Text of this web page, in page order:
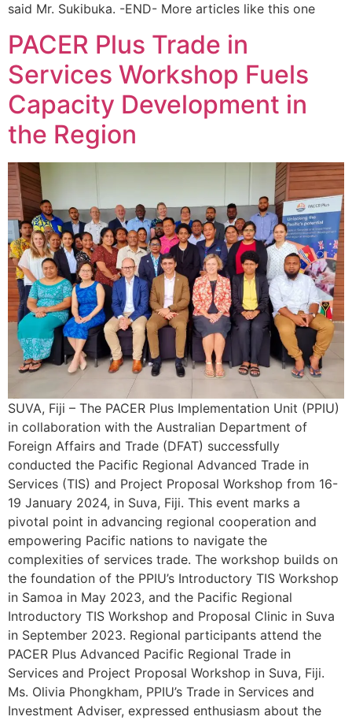
said Mr. Sukibuka. -END- More articles like this one
PACER Plus Trade in
Services Workshop Fuels
Capacity Development in
the Region
SUVA, Fiji – The PACER Plus Implementation Unit (PPIU)
in collaboration with the Australian Department of
Foreign Affairs and Trade (DFAT) successfully
conducted the Pacific Regional Advanced Trade in
Services (TIS) and Project Proposal Workshop from 16-
19 January 2024, in Suva, Fiji. This event marks a
pivotal point in advancing regional cooperation and
empowering Pacific nations to navigate the
complexities of services trade. The workshop builds on
the foundation of the PPIU’s Introductory TIS Workshop
in Samoa in May 2023, and the Pacific Regional
Introductory TIS Workshop and Proposal Clinic in Suva
in September 2023. Regional participants attend the
PACER Plus Advanced Pacific Regional Trade in
Services and Project Proposal Workshop in Suva, Fiji.
Ms. Olivia Phongkham, PPIU’s Trade in Services and
Investment Adviser, expressed enthusiasm about the